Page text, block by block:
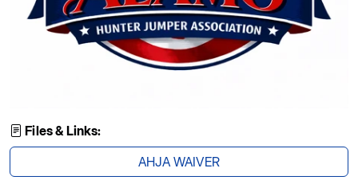
Files & Links:
AHJA WAIVER